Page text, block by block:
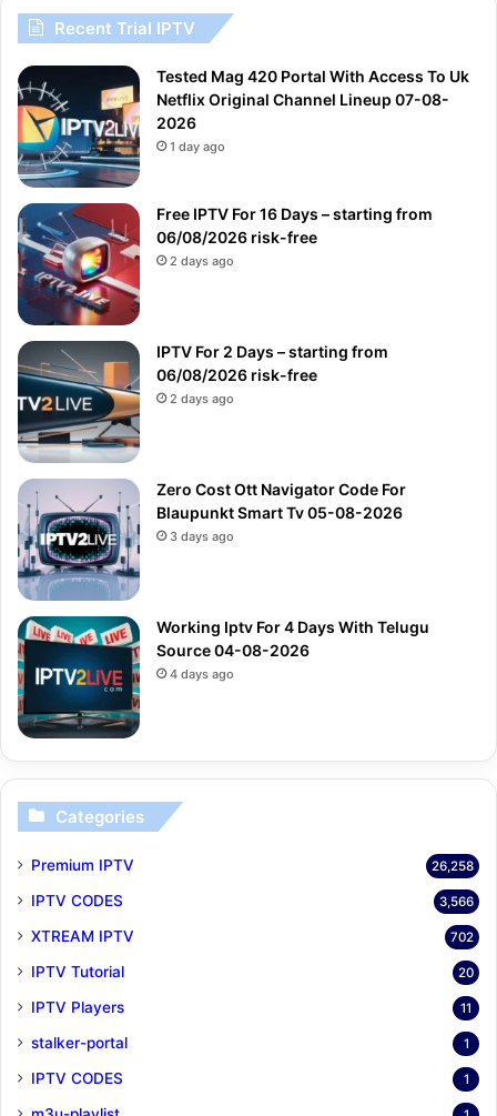
Recent Trial IPTV
Tested Mag 420 Portal With Access To Uk
Netflix Original Channel Lineup 07-08-
2026
1 day ago
Free IPTV For 16 Days – starting from
06/08/2026 risk-free
2 days ago
IPTV For 2 Days – starting from
06/08/2026 risk-free
2 days ago
Zero Cost Ott Navigator Code For
Blaupunkt Smart Tv 05-08-2026
3 days ago
Working Iptv For 4 Days With Telugu
Source 04-08-2026
4 days ago
Categories
Premium IPTV 26,258
IPTV CODES 3,566
XTREAM IPTV 702
IPTV Tutorial 20
IPTV Players 11
stalker-portal 1
IPTV CODES 1